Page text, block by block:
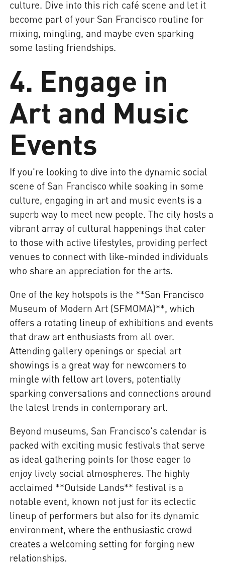
culture. Dive into this rich café scene and let it
become part of your San Francisco routine for
mixing, mingling, and maybe even sparking
some lasting friendships.
4. Engage in
Art and Music
Events
If you're looking to dive into the dynamic social
scene of San Francisco while soaking in some
culture, engaging in art and music events is a
superb way to meet new people. The city hosts a
vibrant array of cultural happenings that cater
to those with active lifestyles, providing perfect
venues to connect with like-minded individuals
who share an appreciation for the arts.
One of the key hotspots is the **San Francisco
Museum of Modern Art (SFMOMA)**, which
offers a rotating lineup of exhibitions and events
that draw art enthusiasts from all over.
Attending gallery openings or special art
showings is a great way for newcomers to
mingle with fellow art lovers, potentially
sparking conversations and connections around
the latest trends in contemporary art.
Beyond museums, San Francisco's calendar is
packed with exciting music festivals that serve
as ideal gathering points for those eager to
enjoy lively social atmospheres. The highly
acclaimed **Outside Lands** festival is a
notable event, known not just for its eclectic
lineup of performers but also for its dynamic
environment, where the enthusiastic crowd
creates a welcoming setting for forging new
relationships.